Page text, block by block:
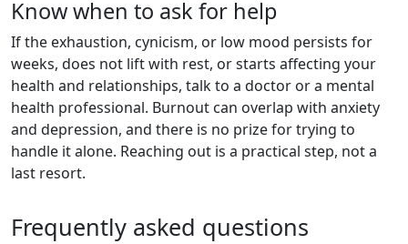
Know when to ask for help
If the exhaustion, cynicism, or low mood persists for
weeks, does not lift with rest, or starts affecting your
health and relationships, talk to a doctor or a mental
health professional. Burnout can overlap with anxiety
and depression, and there is no prize for trying to
handle it alone. Reaching out is a practical step, not a
last resort.
Frequently asked questions